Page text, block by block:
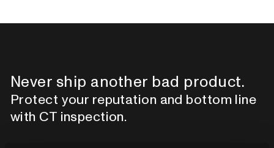
Never ship another bad product.
Protect your reputation and bottom line
with CT inspection.